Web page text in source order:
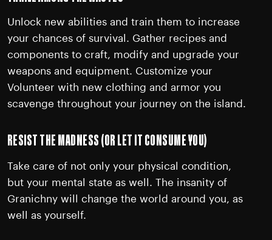
Unlock new abilities and train them to increase
your chances of survival. Gather recipes and
components to craft, modify and upgrade your
weapons and equipment. Customize your
Volunteer with new clothing and armor you
scavenge throughout your journey on the island.
RESIST THE MADNESS (OR LET IT CONSUME YOU)
Take care of not only your physical condition,
but your mental state as well. The insanity of
Granichny will change the world around you, as
well as yourself.